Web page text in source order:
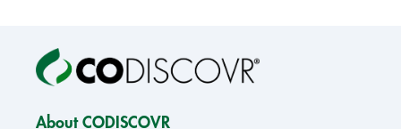
About CODISCOVR